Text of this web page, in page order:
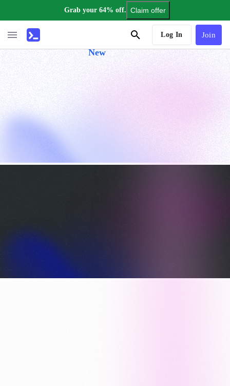
Grab your 64% off. Claim offer
New
Log In Join